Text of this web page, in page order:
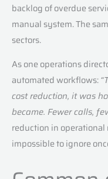
backlog of overdue
manual system. The
sectors.
As one operations
automated workflows:
cost reduction, it was
became. Fewer calls,
reduction in
impossible to ignore